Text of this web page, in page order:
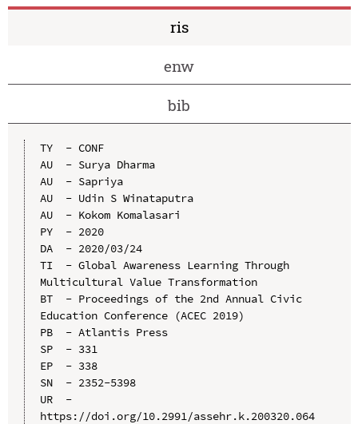
ris
enw
bib
TY  - CONF
AU  - Surya Dharma
AU  - Sapriya
AU  - Udin S Winataputra
AU  - Kokom Komalasari
PY  - 2020
DA  - 2020/03/24
TI  - Global Awareness Learning Through
Multicultural Value Transformation
BT  - Proceedings of the 2nd Annual Civic
Education Conference (ACEC 2019)
PB  - Atlantis Press
SP  - 331
EP  - 338
SN  - 2352-5398
UR  -
https://doi.org/10.2991/assehr.k.200320.064